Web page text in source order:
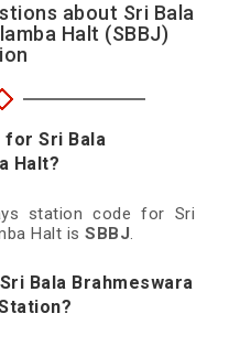
about Sri Bala
Halt (SBBJ)
for Sri Bala
Halt?
station code for Sri
Halt isSBBJ.
Bala Brahmeswara